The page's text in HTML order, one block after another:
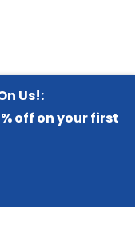
Us!:
off on your first